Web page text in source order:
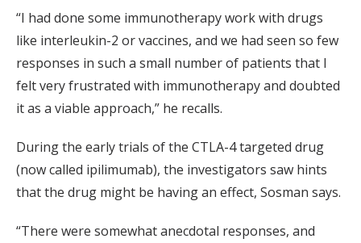
“I had done some immunotherapy work with drugs
like interleukin-2 or vaccines, and we had seen so few
responses in such a small number of patients that I
felt very frustrated with immunotherapy and doubted
it as a viable approach,” he recalls.
During the early trials of the CTLA-4 targeted drug
(now called ipilimumab), the investigators saw hints
that the drug might be having an effect, Sosman says.
“There were somewhat anecdotal responses, and